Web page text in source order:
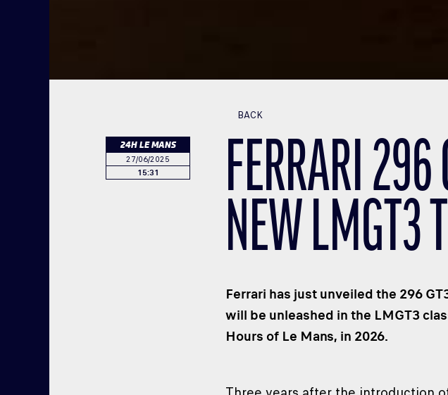
24H LE MANS
27/06/2025
15:31
BACK
FERRARI 296
NEW LMGT3
Ferrari has just unveiled the 296
will be unleashed in the LMGT3
Hours of Le Mans, in 2026.